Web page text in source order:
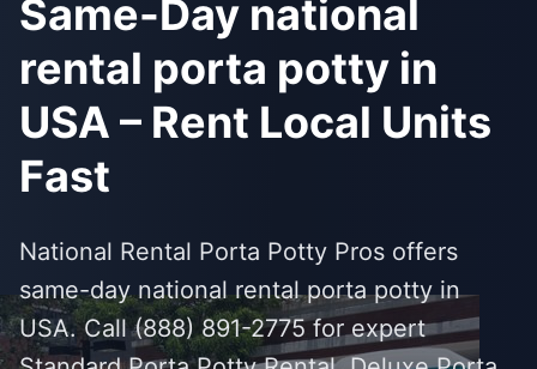
Same-Day national
rental porta potty in
USA – Rent Local Units
Fast
National Rental Porta Potty Pros offers
same-day national rental porta potty in
USA. Call (888) 891-2775 for expert